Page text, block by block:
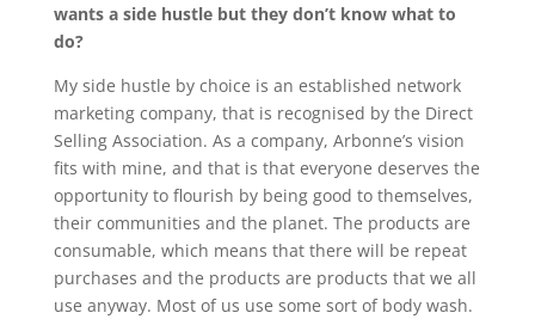
wants a side hustle but they don’t know what to
do?
My side hustle by choice is an established network
marketing company, that is recognised by the Direct
Selling Association. As a company, Arbonne’s vision
fits with mine, and that is that everyone deserves the
opportunity to flourish by being good to themselves,
their communities and the planet. The products are
consumable, which means that there will be repeat
purchases and the products are products that we all
use anyway. Most of us use some sort of body wash.